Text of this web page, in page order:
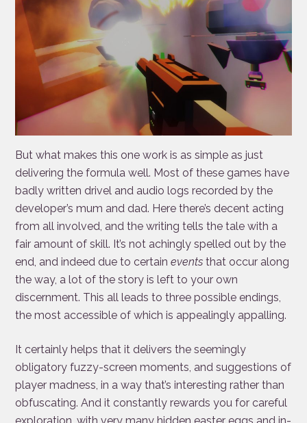
But what makes this one work is as simple as just
delivering the formula well. Most of these games have
badly written drivel and audio logs recorded by the
developer’s mum and dad. Here there’s decent acting
from all involved, and the writing tells the tale with a
fair amount of skill. It’s not achingly spelled out by the
end, and indeed due to certainevents that occur along
the way, a lot of the story is left to your own
discernment. This all leads to three possible endings,
the most accessible of which is appealingly appalling.
It certainly helps that it delivers the seemingly
obligatory fuzzy-screen moments, and suggestions of
player madness, in a way that’s interesting rather than
obfuscating. And it constantly rewards you for careful